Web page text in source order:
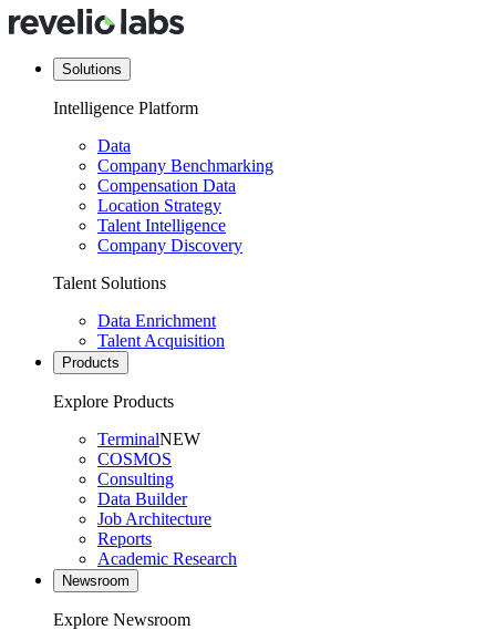
Solutions
Intelligence Platform
Data
Company Benchmarking
Compensation Data
Location Strategy
Talent Intelligence
Company Discovery
Talent Solutions
Data Enrichment
Talent Acquisition
Products
Explore Products
TerminalNEW
COSMOS
Consulting
Data Builder
Job Architecture
Reports
Academic Research
Newsroom
Explore Newsroom